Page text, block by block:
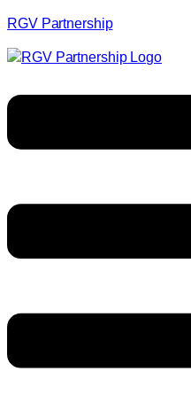
RGV Partnership